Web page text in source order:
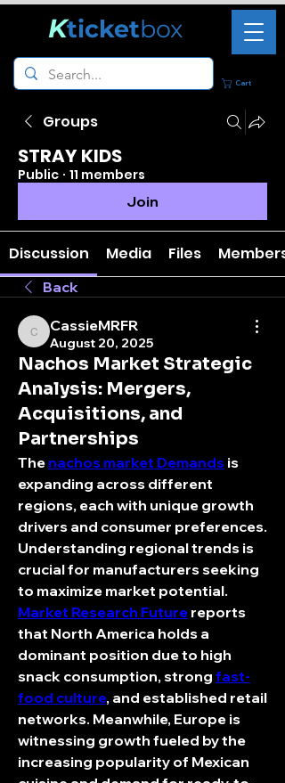
Cart
Kticketbox
Groups
STRAY KIDS
Public · 11 members
Join
Discussion Media Files Members
Back
CassieMRFR
CassieMRFR
August 20, 2025
Nachos Market Strategic
Analysis: Mergers,
Acquisitions, and
Partnerships
The nachos market Demands is
expanding across different
regions, each with unique growth
drivers and consumer preferences.
Understanding regional trends is
crucial for manufacturers seeking
to maximize market potential.
Market Research Future reports
that North America holds a
dominant position due to high
snack consumption, strong fast-
food culture, and established retail
networks. Meanwhile, Europe is
witnessing growth fueled by the
increasing popularity of Mexican